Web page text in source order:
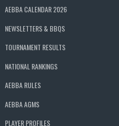
AEBBA CALENDAR 2026
NEWSLETTERS & BBQS
TOURNAMENT RESULTS
NATIONAL RANKINGS
AEBBA RULES
AEBBA AGMS
PLAYER PROFILES